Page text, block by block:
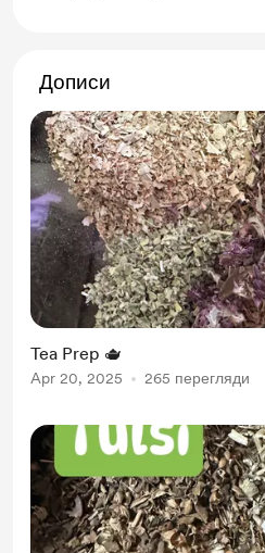
Дописи
Tea Prep 🫖
Apr 20, 2025 265 перегляди